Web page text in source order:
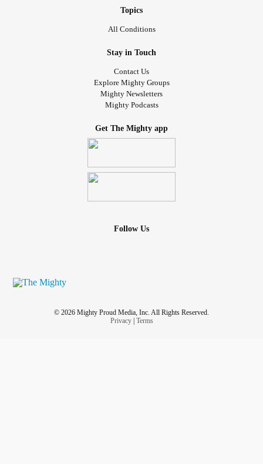
Topics
All Conditions
Stay in Touch
Contact Us
Explore Mighty Groups
Mighty Newsletters
Mighty Podcasts
Get The Mighty app
Follow Us
© 2026 Mighty Proud Media, Inc. All Rights Reserved.
Privacy| Terms